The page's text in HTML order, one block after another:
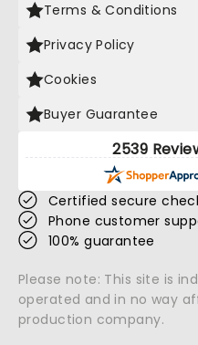
Terms & Conditions
Privacy Policy
Cookies
Buyer Guarantee
2539
Certified secure
Phone customer
100% guarantee
Please note: This site is
operated and in no way
production company.